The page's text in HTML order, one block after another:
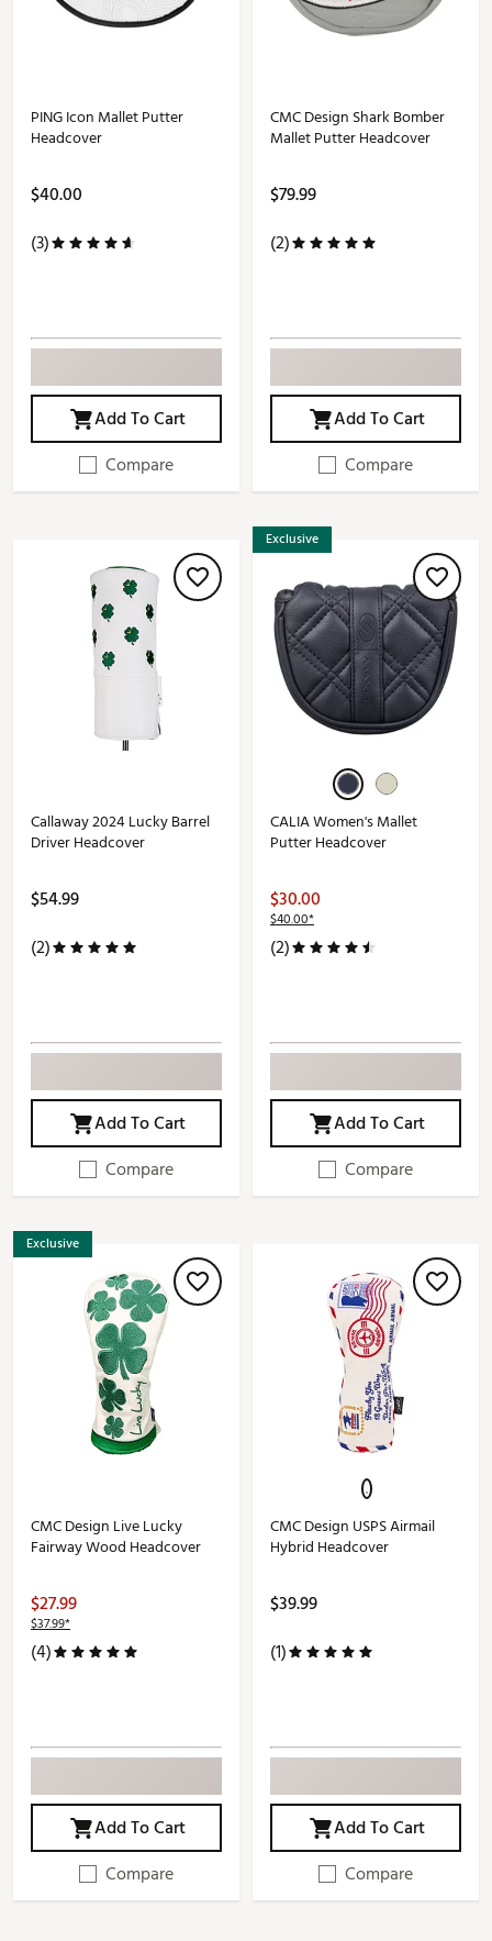
PING Icon Mallet Putter
Headcover
$40.00
(3)
Add To Cart
Compare
CMC Design Shark Bomber
Mallet Putter Headcover
$79.99
(2)
Add To Cart
Compare
Callaway 2024 Lucky Barrel
Driver Headcover
$54.99
(2)
Add To Cart
Compare
Exclusive
CALIA Women's Mallet
Putter Headcover
$30.00
$40.00*
(2)
Add To Cart
Compare
Exclusive
CMC Design Live Lucky
Fairway Wood Headcover
$27.99
$37.99*
(4)
Add To Cart
Compare
CMC Design USPS Airmail
Hybrid Headcover
$39.99
(1)
Add To Cart
Compare